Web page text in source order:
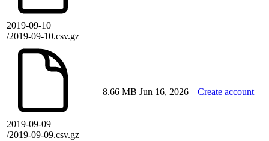
2019-09-10
/2019-09-10.csv.gz
2019-09-09
/2019-09-09.csv.gz
8.66 MB Jun 16, 2026 Create account